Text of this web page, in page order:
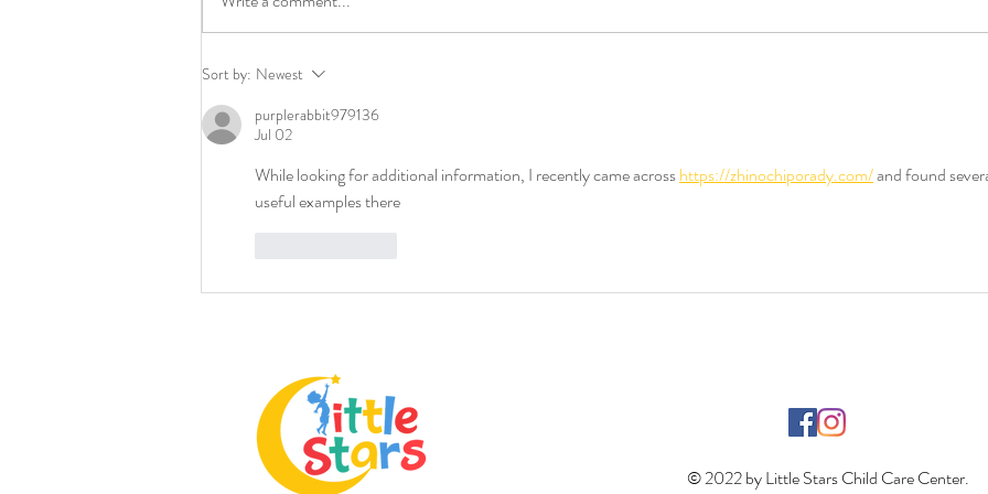
Selecting Childcare Tips: How
Center
Sort by: Newest
purplerabbit979136
Jul 02
While looking for additional information, I recently came across https://zhinochiporady.com/ and found
useful examples there
© 2022 by Little Stars Child Care Center.